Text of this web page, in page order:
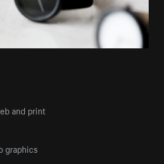
and print
graphics